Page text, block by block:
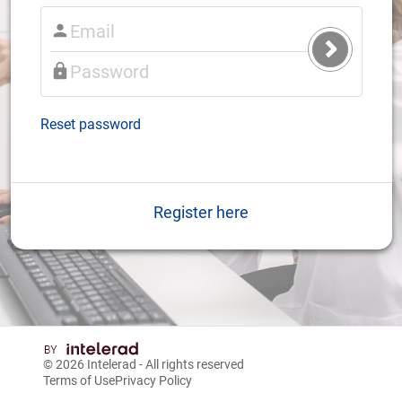
Submit
Login
Reset password
Register here
© 2026 Intelerad - All rights reserved
Terms of UsePrivacy Policy